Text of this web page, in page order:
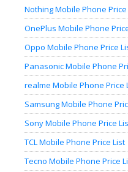
Nothing Mobile Phone Price
OnePlus Mobile Phone
Oppo Mobile Phone Price
Panasonic Mobile Phone
realme Mobile Phone Price
Samsung Mobile Phone
Sony Mobile Phone Price
TCL Mobile Phone Price List
Tecno Mobile Phone Price